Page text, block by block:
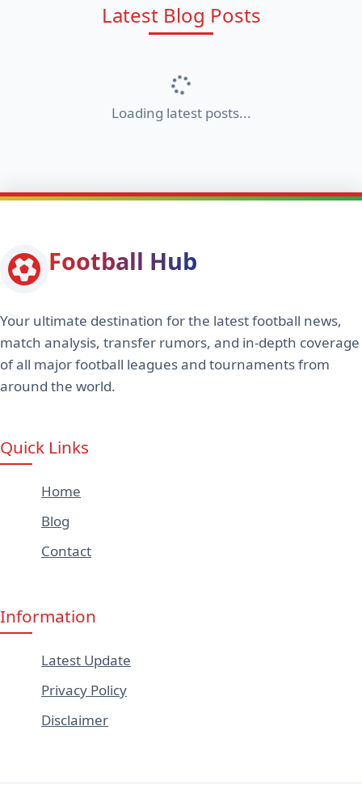
Latest Blog Posts
Loading latest posts...
Football Hub
Your ultimate destination for the latest football news,
match analysis, transfer rumors, and in-depth coverage
of all major football leagues and tournaments from
around the world.
Quick Links
Home
Blog
Contact
Information
Latest Update
Privacy Policy
Disclaimer